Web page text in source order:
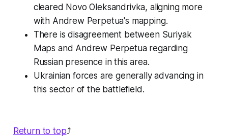
cleared Novo Oleksandrivka, aligning more
with Andrew Perpetua's mapping.
There is disagreement between Suriyak
Maps and Andrew Perpetua regarding
Russian presence in this area.
Ukrainian forces are generally advancing in
this sector of the battlefield.
Return to top⤴️